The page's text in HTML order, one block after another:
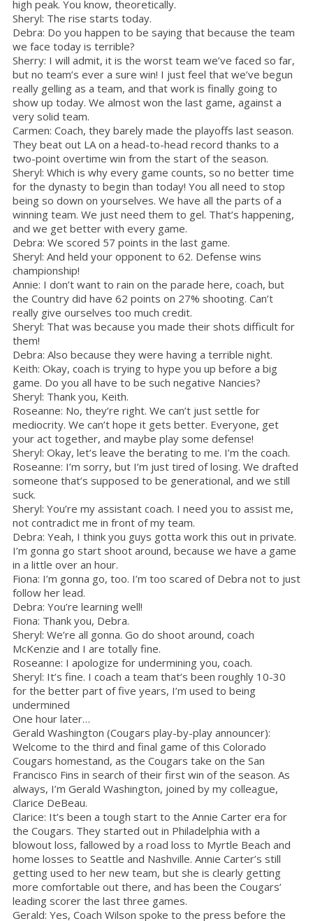
high peak. You know, theoretically.
Sheryl: The rise starts today.
Debra: Do you happen to be saying that because the team
we face today is terrible?
Sherry: I will admit, it is the worst team we’ve faced so far,
but no team’s ever a sure win! I just feel that we’ve begun
really gelling as a team, and that work is finally going to
show up today. We almost won the last game, against a
very solid team.
Carmen: Coach, they barely made the playoffs last season.
They beat out LA on a head-to-head record thanks to a
two-point overtime win from the start of the season.
Sheryl: Which is why every game counts, so no better time
for the dynasty to begin than today! You all need to stop
being so down on yourselves. We have all the parts of a
winning team. We just need them to gel. That’s happening,
and we get better with every game.
Debra: We scored 57 points in the last game.
Sheryl: And held your opponent to 62. Defense wins
championship!
Annie: I don’t want to rain on the parade here, coach, but
the Country did have 62 points on 27% shooting. Can’t
really give ourselves too much credit.
Sheryl: That was because you made their shots difficult for
them!
Debra: Also because they were having a terrible night.
Keith: Okay, coach is trying to hype you up before a big
game. Do you all have to be such negative Nancies?
Sheryl: Thank you, Keith.
Roseanne: No, they’re right. We can’t just settle for
mediocrity. We can’t hope it gets better. Everyone, get
your act together, and maybe play some defense!
Sheryl: Okay, let’s leave the berating to me. I’m the coach.
Roseanne: I’m sorry, but I’m just tired of losing. We drafted
someone that’s supposed to be generational, and we still
suck.
Sheryl: You’re my assistant coach. I need you to assist me,
not contradict me in front of my team.
Debra: Yeah, I think you guys gotta work this out in private.
I’m gonna go start shoot around, because we have a game
in a little over an hour.
Fiona: I’m gonna go, too. I’m too scared of Debra not to just
follow her lead.
Debra: You’re learning well!
Fiona: Thank you, Debra.
Sheryl: We’re all gonna. Go do shoot around, coach
McKenzie and I are totally fine.
Roseanne: I apologize for undermining you, coach.
Sheryl: It’s fine. I coach a team that’s been roughly 10-30
for the better part of five years, I’m used to being
undermined
One hour later…
Gerald Washington (Cougars play-by-play announcer):
Welcome to the third and final game of this Colorado
Cougars homestand, as the Cougars take on the San
Francisco Fins in search of their first win of the season. As
always, I’m Gerald Washington, joined by my colleague,
Clarice DeBeau.
Clarice: It’s been a tough start to the Annie Carter era for
the Cougars. They started out in Philadelphia with a
blowout loss, fallowed by a road loss to Myrtle Beach and
home losses to Seattle and Nashville. Annie Carter’s still
getting used to her new team, but she is clearly getting
more comfortable out there, and has been the Cougars’
leading scorer the last three games.
Gerald: Yes, Coach Wilson spoke to the press before the